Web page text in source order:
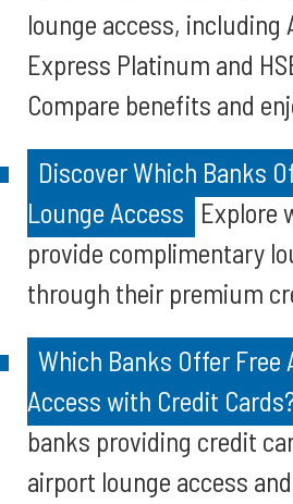
lounge access, including
Express Platinum and
Compare benefits and
Discover Which Banks
Lounge Access Explore
provide complimentary
through their premium
Which Banks Offer Free
Access with Credit
banks providing credit
airport lounge access